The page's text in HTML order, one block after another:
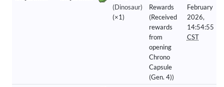
(Dinosaur)
(×1)
Rewards
(Received
rewards
from
opening
Chrono
Capsule
(Gen. 4))
February
2026,
14:54:55
CST